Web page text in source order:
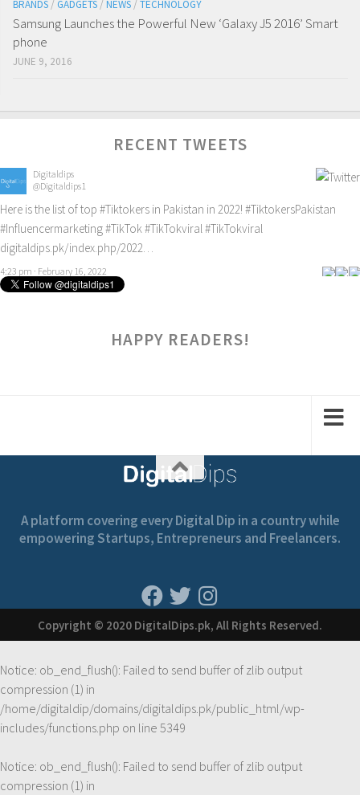
BRANDS / GADGETS / NEWS / TECHNOLOGY
Samsung Launches the Powerful New ‘Galaxy J5 2016’ Smart
phone
JUNE 9, 2016
RECENT TWEETS
Digitaldips
@Digitaldips1
Here is the list of top #Tiktokers in Pakistan in 2022! #TiktokersPakistan
#Influencermarketing#TikTok#TikTokviral#TikTokviral
digitaldips.pk/index.php/2022…
4:23 pm · February 16, 2022
HAPPY READERS!
A platform covering every Digital Dip in a country while
empowering Startups, Entrepreneurs and Freelancers.
Copyright © 2020 DigitalDips.pk, All Rights Reserved.
Notice: ob_end_flush(): Failed to send buffer of zlib output
compression (1) in
/home/digitaldip/domains/digitaldips.pk/public_html/wp-
includes/functions.php on line 5349
Notice: ob_end_flush(): Failed to send buffer of zlib output
compression (1) in